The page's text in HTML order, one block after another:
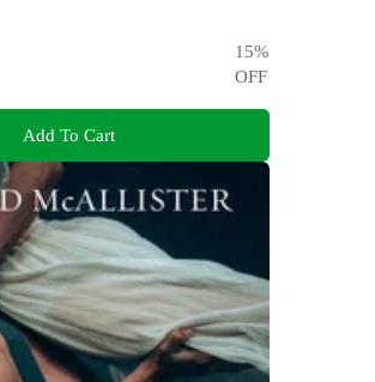
15%
OFF
Add To Cart